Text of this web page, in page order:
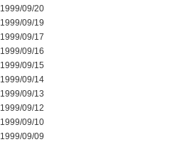
1999/09/20
1999/09/19
1999/09/17
1999/09/16
1999/09/15
1999/09/14
1999/09/13
1999/09/12
1999/09/10
1999/09/09